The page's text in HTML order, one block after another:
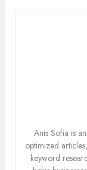
Anis Sofia is
optimized
keyword